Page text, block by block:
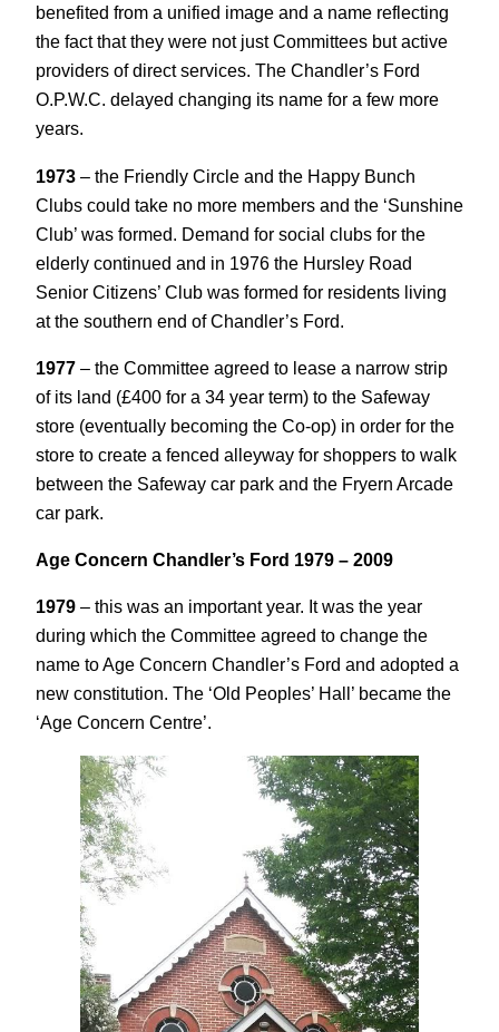
benefited from a unified image and a name reflecting
the fact that they were not just Committees but active
providers of direct services. The Chandler’s Ford
O.P.W.C. delayed changing its name for a few more
years.
1973 – the Friendly Circle and the Happy Bunch
Clubs could take no more members and the ‘Sunshine
Club’ was formed. Demand for social clubs for the
elderly continued and in 1976 the Hursley Road
Senior Citizens’ Club was formed for residents living
at the southern end of Chandler’s Ford.
1977 – the Committee agreed to lease a narrow strip
of its land (£400 for a 34 year term) to the Safeway
store (eventually becoming the Co-op) in order for the
store to create a fenced alleyway for shoppers to walk
between the Safeway car park and the Fryern Arcade
car park.
Age Concern Chandler’s Ford 1979 – 2009
1979 – this was an important year. It was the year
during which the Committee agreed to change the
name to Age Concern Chandler’s Ford and adopted a
new constitution. The ‘Old Peoples’ Hall’ became the
‘Age Concern Centre’.